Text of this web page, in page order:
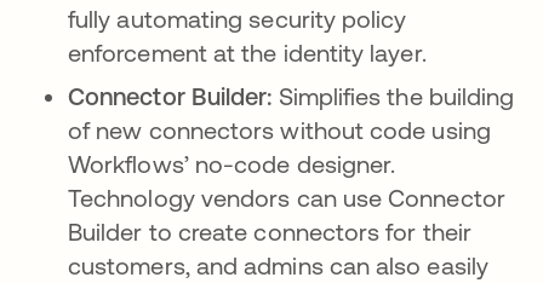
fully automating security policy
enforcement at the identity layer.
Connector Builder: Simplifies the building
of new connectors without code using
Workflows’ no-code designer.
Technology vendors can use Connector
Builder to create connectors for their
customers, and admins can also easily